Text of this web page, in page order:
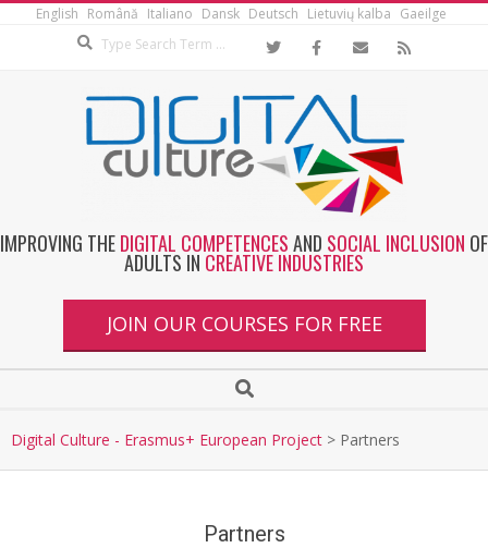
English Română Italiano Dansk Deutsch Lietuvių kalba Gaeilge
IMPROVING THEDIGITAL COMPETENCESAND SOCIAL INCLUSION OF
ADULTS IN CREATIVE INDUSTRIES
JOIN OUR COURSES FOR FREE
Digital Culture - Erasmus+ European Project > Partners
Partners